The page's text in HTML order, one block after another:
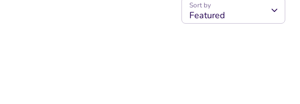
Sort by
Featured